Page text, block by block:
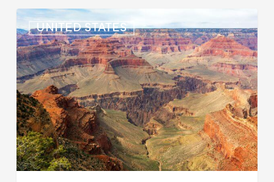
UNITED STATES
US:
Immigration
News
Update
–
July
6,
2026